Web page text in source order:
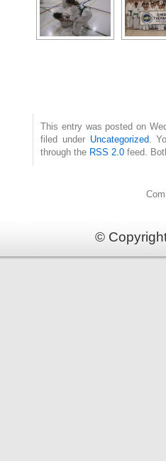
This entry was posted on
filed under Uncategorized .
through the RSS 2.0 feed.
©